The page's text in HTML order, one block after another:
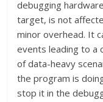
debugging
target, is not
minor overhead. It
events leading to a
of data-heavy
the program is
stop it in the